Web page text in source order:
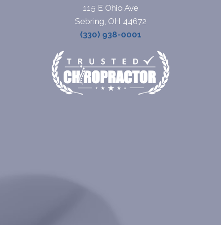
115 E Ohio Ave
Sebring, OH 44672
(330) 938-0001